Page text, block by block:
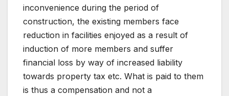
inconvenience during the period of
construction, the existing members face
reduction in facilities enjoyed as a result of
induction of more members and suffer
financial loss by way of increased liability
towards property tax etc. What is paid to them
is thus a compensation and not a